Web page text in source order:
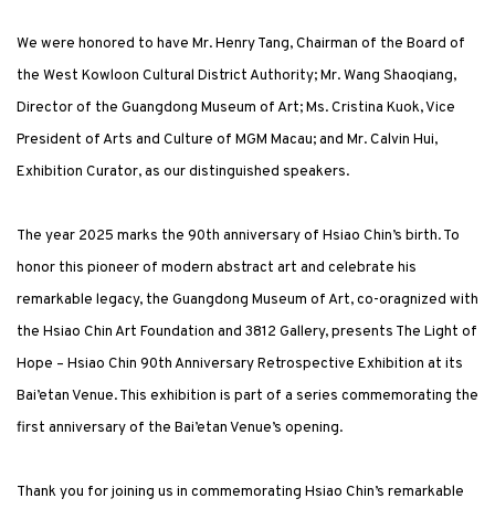
We were honored to have Mr. Henry Tang, Chairman of the Board of
the West Kowloon Cultural District Authority; Mr. Wang Shaoqiang,
Director of the Guangdong Museum of Art; Ms. Cristina Kuok, Vice
President of Arts and Culture of MGM Macau; and Mr. Calvin Hui,
Exhibition Curator, as our distinguished speakers.
The year 2025 marks the 90th anniversary of Hsiao Chin’s birth. To
honor this pioneer of modern abstract art and celebrate his
remarkable legacy, the Guangdong Museum of Art, co-oragnized with
the Hsiao Chin Art Foundation and 3812 Gallery, presents The Light of
Hope – Hsiao Chin 90th Anniversary Retrospective Exhibition at its
Bai’etan Venue. This exhibition is part of a series commemorating the
first anniversary of the Bai’etan Venue’s opening.
Thank you for joining us in commemorating Hsiao Chin’s remarkable